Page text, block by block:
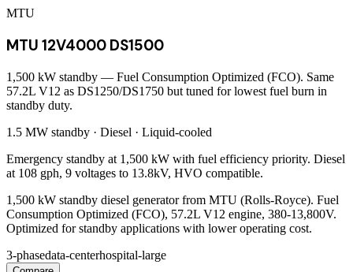
MTU
MTU 12V4000 DS1500
1,500 kW standby — Fuel Consumption Optimized (FCO). Same
57.2L V12 as DS1250/DS1750 but tuned for lowest fuel burn in
standby duty.
1.5 MW standby · Diesel · Liquid-cooled
Emergency standby at 1,500 kW with fuel efficiency priority. Diesel
at 108 gph, 9 voltages to 13.8kV, HVO compatible.
1,500 kW standby diesel generator from MTU (Rolls-Royce). Fuel
Consumption Optimized (FCO), 57.2L V12 engine, 380-13,800V.
Optimized for standby applications with lower operating cost.
3-phasedata-centerhospital-large